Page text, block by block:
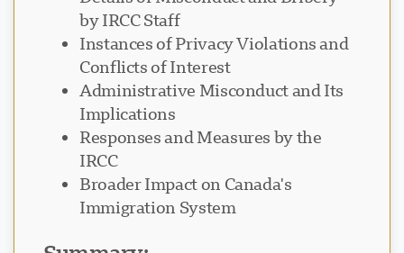
Details of Misconduct and Bribery
by IRCC Staff
Instances of Privacy Violations and
Conflicts of Interest
Administrative Misconduct and Its
Implications
Responses and Measures by the
IRCC
Broader Impact on Canada's
Immigration System